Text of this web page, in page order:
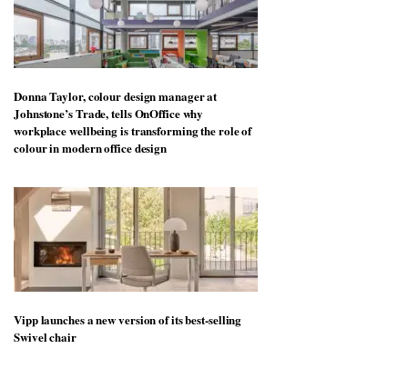
Donna Taylor, colour design manager at
Johnstone’s Trade, tells OnOffice why
workplace wellbeing is transforming the role of
colour in modern office design
Vipp launches a new version of its best-selling
Swivel chair